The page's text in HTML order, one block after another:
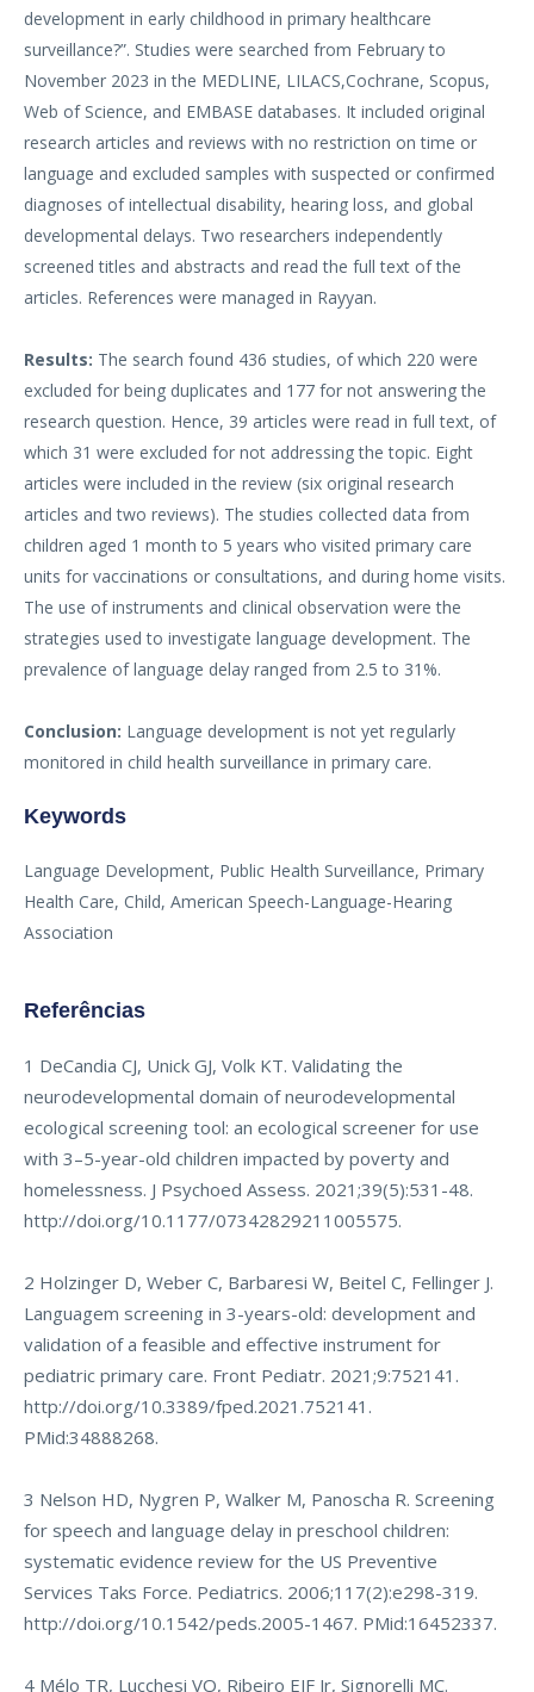
development in early childhood in primary healthcare
surveillance?”. Studies were searched from February to
November 2023 in the MEDLINE, LILACS,Cochrane, Scopus,
Web of Science, and EMBASE databases. It included original
research articles and reviews with no restriction on time or
language and excluded samples with suspected or confirmed
diagnoses of intellectual disability, hearing loss, and global
developmental delays. Two researchers independently
screened titles and abstracts and read the full text of the
articles. References were managed in Rayyan.
Results: The search found 436 studies, of which 220 were
excluded for being duplicates and 177 for not answering the
research question. Hence, 39 articles were read in full text, of
which 31 were excluded for not addressing the topic. Eight
articles were included in the review (six original research
articles and two reviews). The studies collected data from
children aged 1 month to 5 years who visited primary care
units for vaccinations or consultations, and during home visits.
The use of instruments and clinical observation were the
strategies used to investigate language development. The
prevalence of language delay ranged from 2.5 to 31%.
Conclusion: Language development is not yet regularly
monitored in child health surveillance in primary care.
Keywords
Language Development, Public Health Surveillance, Primary
Health Care, Child, American Speech-Language-Hearing
Association
Referências
1 DeCandia CJ, Unick GJ, Volk KT. Validating the
neurodevelopmental domain of neurodevelopmental
ecological screening tool: an ecological screener for use
with 3–5-year-old children impacted by poverty and
homelessness. J Psychoed Assess. 2021;39(5):531-48.
http://doi.org/10.1177/07342829211005575.
2 Holzinger D, Weber C, Barbaresi W, Beitel C, Fellinger J.
Languagem screening in 3-years-old: development and
validation of a feasible and effective instrument for
pediatric primary care. Front Pediatr. 2021;9:752141.
http://doi.org/10.3389/fped.2021.752141 .
PMid:34888268.
3 Nelson HD, Nygren P, Walker M, Panoscha R. Screening
for speech and language delay in preschool children:
systematic evidence review for the US Preventive
Services Taks Force. Pediatrics. 2006;117(2):e298-319.
http://doi.org/10.1542/peds.2005-1467. PMid:16452337.
4 Mélo TR, Lucchesi VO, Ribeiro EJF Jr, Signorelli MC.